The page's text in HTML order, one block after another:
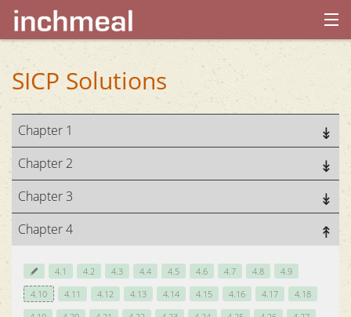
home
archives
about
SICP Solutions
Chapter 1
Chapter 2
Chapter 3
Chapter 4
4.1 4.2 4.3 4.4 4.5 4.6 4.7 4.8
4.9
4.10
4.11 4.12 4.13 4.14 4.15 4.16 4.17
4.18